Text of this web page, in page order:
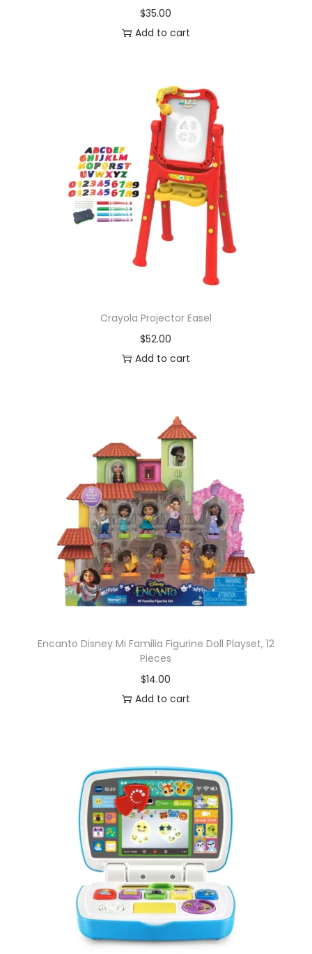
$35.00
Add to cart
Crayola Projector Easel
$52.00
Add to cart
Encanto Disney Mi Familia Figurine Doll Playset, 12
Pieces
$14.00
Add to cart